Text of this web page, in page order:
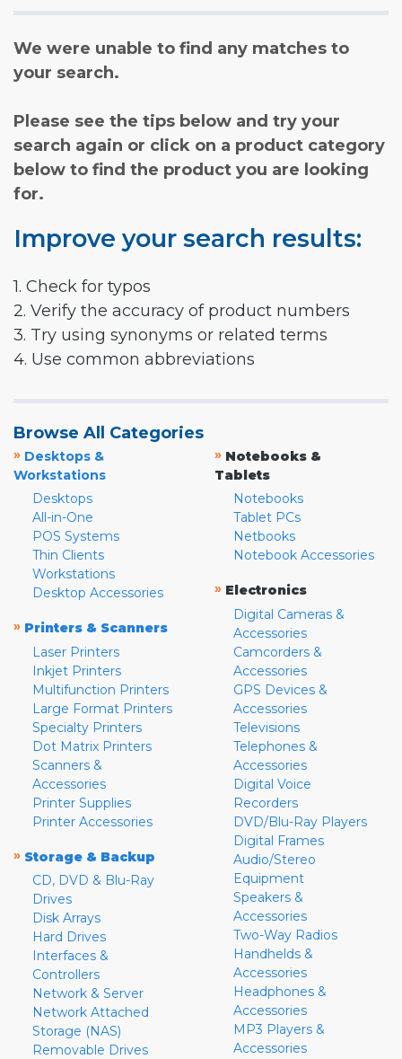
We were unable to find any matches to
your search.
Please see the tips below and try your
search again or click on a product category
below to find the product you are looking
for.
Improve your search results:
1. Check for typos
2. Verify the accuracy of product numbers
3. Try using synonyms or related terms
4. Use common abbreviations
Browse All Categories
» Desktops &
Workstations
Desktops
All-in-One
POS Systems
Thin Clients
Workstations
Desktop Accessories
» Printers & Scanners
Laser Printers
Inkjet Printers
Multifunction Printers
Large Format Printers
Specialty Printers
Dot Matrix Printers
Scanners &
Accessories
Printer Supplies
Printer Accessories
» Storage & Backup
CD, DVD & Blu-Ray
Drives
Disk Arrays
Hard Drives
Interfaces &
Controllers
Network & Server
Network Attached
Storage (NAS)
Removable Drives
» Notebooks &
Tablets
Notebooks
Tablet PCs
Netbooks
Notebook Accessories
» Electronics
Digital Cameras &
Accessories
Camcorders &
Accessories
GPS Devices &
Accessories
Televisions
Telephones &
Accessories
Digital Voice
Recorders
DVD/Blu-Ray Players
Digital Frames
Audio/Stereo
Equipment
Speakers &
Accessories
Two-Way Radios
Handhelds &
Accessories
Headphones &
Accessories
MP3 Players &
Accessories